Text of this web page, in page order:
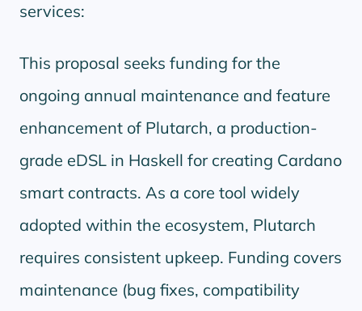
services:
This proposal seeks funding for the
ongoing annual maintenance and feature
enhancement of Plutarch, a production-
grade eDSL in Haskell for creating Cardano
smart contracts. As a core tool widely
adopted within the ecosystem, Plutarch
requires consistent upkeep. Funding covers
maintenance (bug fixes, compatibility